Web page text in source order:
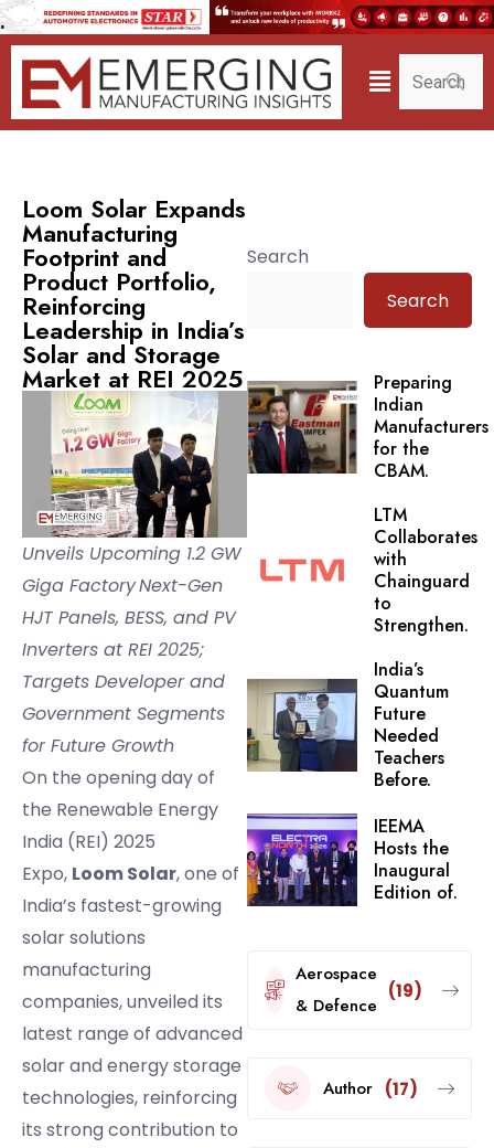
Loom Solar Expands
Manufacturing
Footprint and
Product Portfolio,
Reinforcing
Leadership in India’s
Solar and Storage
Market at REI 2025
Unveils Upcoming 1.2 GW
Giga FactoryNext-Gen
HJT Panels, BESS, and PV
Inverters at REI 2025;
Targets Developer and
Government Segments
for Future Growth
On the opening day of
the Renewable Energy
India (REI) 2025
Expo, Loom Solar, one of
India’s fastest-growing
solar solutions
manufacturing
companies, unveiled its
latest range of advanced
solar and energy storage
technologies, reinforcing
its strong contribution to
Search
Search
Preparing
Indian
Manufacturers
for the
CBAM.
LTM
Collaborates
with
Chainguard
to
Strengthen.
India’s
Quantum
Future
Needed
Teachers
Before.
IEEMA
Hosts the
Inaugural
Edition of.
Aerospace
& Defence
(19)
Author (17)